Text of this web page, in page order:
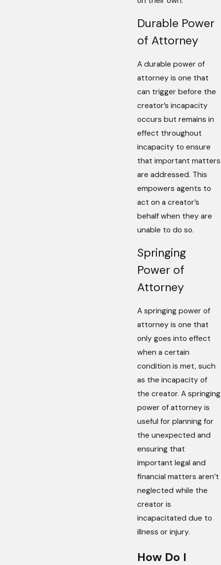
Durable Power
of Attorney
A durable power of
attorney is one that
can trigger before the
creator’s incapacity
occurs but remains in
effect throughout
incapacity to ensure
that important matters
are addressed. This
empowers agents to
act on a creator’s
behalf when they are
unable to do so.
Springing
Power of
Attorney
A springing power of
attorney is one that
only goes into effect
when a certain
condition is met, such
as the incapacity of
the creator. A springing
power of attorney is
useful for planning for
the unexpected and
ensuring that
important legal and
financial matters aren’t
neglected while the
creator is
incapacitated due to
illness or injury.
How Do I